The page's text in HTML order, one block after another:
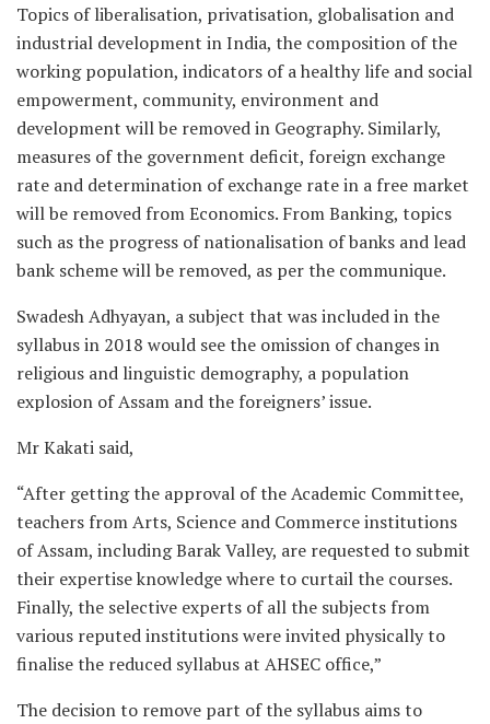
Topics of liberalisation, privatisation, globalisation and
industrial development in India, the composition of the
working population, indicators of a healthy life and social
empowerment, community, environment and
development will be removed in Geography. Similarly,
measures of the government deficit, foreign exchange
rate and determination of exchange rate in a free market
will be removed from Economics. From Banking, topics
such as the progress of nationalisation of banks and lead
bank scheme will be removed, as per the communique.
Swadesh Adhyayan, a subject that was included in the
syllabus in 2018 would see the omission of changes in
religious and linguistic demography, a population
explosion of Assam and the foreigners’ issue.
Mr Kakati said,
“After getting the approval of the Academic Committee,
teachers from Arts, Science and Commerce institutions
of Assam, including Barak Valley, are requested to submit
their expertise knowledge where to curtail the courses.
Finally, the selective experts of all the subjects from
various reputed institutions were invited physically to
finalise the reduced syllabus at AHSEC office,”
The decision to remove part of the syllabus aims to